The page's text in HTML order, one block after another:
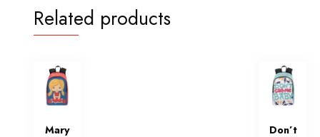
Related products
Mary Don’t